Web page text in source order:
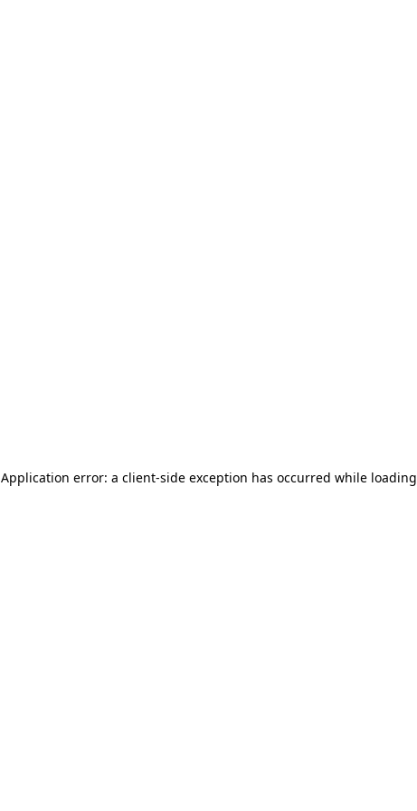
Application error: a client-side exception has occurred while loading